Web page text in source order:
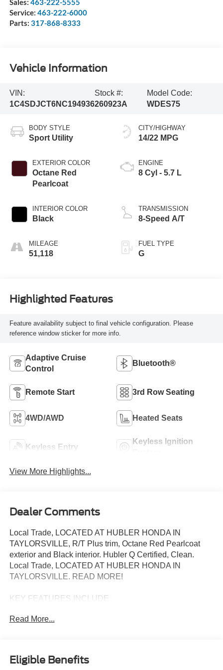
Service: 463-222-6000
Parts: 317-868-8333
Vehicle Information
VIN:
1C4SDJCT6NC194936
Stock #:
260923A
Model Code:
WDES75
BODY STYLE
Sport Utility
EXTERIOR COLOR
Octane Red
Pearlcoat
INTERIOR COLOR
Black
MILEAGE
51,118
CITY/HIGHWAY
14/22 MPG
ENGINE
8 Cyl - 5.7 L
TRANSMISSION
8-Speed A/T
FUEL TYPE
G
Highlighted Features
Feature availability subject to final vehicle configuration. Please
reference window sticker for more info.
Adaptive Cruise
Control
Bluetooth®
Remote Start 3rd Row Seating
4WD/AWD Heated Seats
Keyless Entry
Keyless Ignition
View More Highlights...
Dealer Comments
Local Trade, LOCATED AT HUBLER HONDA IN
TAYLORSVILLE, R/T Plus trim, Octane Red Pearlcoat
exterior and Black interior. Hubler Q Certified, Clean.
Local Trade, LOCATED AT HUBLER HONDA IN
TAYLORSVILLE. READ MORE!
KEY FEATURES INCLUDE
Power Liftgate, Rear Air, Heated Driver Seat, Heated Rear
Remote Engine Start, Dual Zone A/C Dodge R/T Plus
with Octane Red Pearlcoat exterior and Black interior
Read More...
Eligible Benefits